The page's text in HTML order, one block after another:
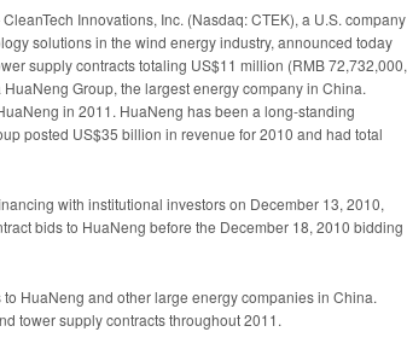
Innovations, Inc. (Nasdaq: CTEK), a U.S. company
solutions in the wind energy industry, announced today
supply contracts totaling US$11 million (RMB 72,732,000,
Group, the largest energy company in China.
in 2011. HuaNeng has been a long-standing
posted US$35 billion in revenue for 2010 and had total
with institutional investors on December 13, 2010,
bids to HuaNeng before the December 18, 2010 bidding
HuaNeng and other large energy companies in China.
tower supply contracts throughout 2011.